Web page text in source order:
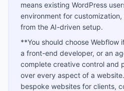
means existing WordPress
environment for
from the AI-driven setup.
**You should choose Webflow
a front-end developer, or an
complete creative control and
over every aspect of a
bespoke websites for clients,